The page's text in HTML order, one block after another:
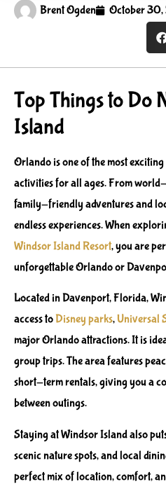
Brent Ogden October
Top Things to Do
Island
Orlando is one of the most
activities for all ages. From
family-friendly adventures and
endless experiences. When
Windsor Island Resort, you are
unforgettable Orlando or
Located in Davenport, Florida,
access to Disney parks,Universal
major Orlando attractions. It is
group trips. The area features
short-term rentals, giving you a
between outings.
Staying at Windsor Island also
scenic nature spots, and local
perfect mix of location, comfort,